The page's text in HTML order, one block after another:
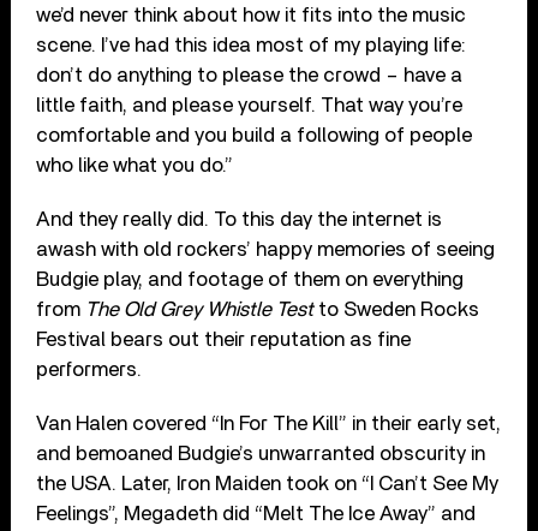
we’d never think about how it fits into the music
scene. I’ve had this idea most of my playing life:
don’t do anything to please the crowd – have a
little faith, and please yourself. That way you’re
comfortable and you build a following of people
who like what you do.”
And they really did. To this day the internet is
awash with old rockers’ happy memories of seeing
Budgie play, and footage of them on everything
from The Old Grey Whistle Testto Sweden Rocks
Festival bears out their reputation as fine
performers.
Van Halen covered “In For The Kill” in their early set,
and bemoaned Budgie’s unwarranted obscurity in
the USA. Later, Iron Maiden took on “I Can’t See My
Feelings”, Megadeth did “Melt The Ice Away” and